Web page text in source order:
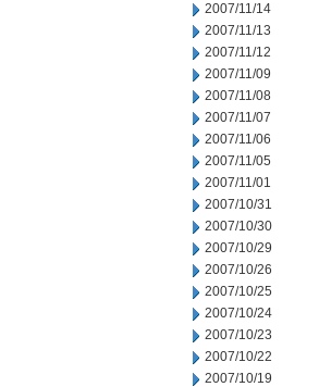
2007/11/14
2007/11/13
2007/11/12
2007/11/09
2007/11/08
2007/11/07
2007/11/06
2007/11/05
2007/11/01
2007/10/31
2007/10/30
2007/10/29
2007/10/26
2007/10/25
2007/10/24
2007/10/23
2007/10/22
2007/10/19